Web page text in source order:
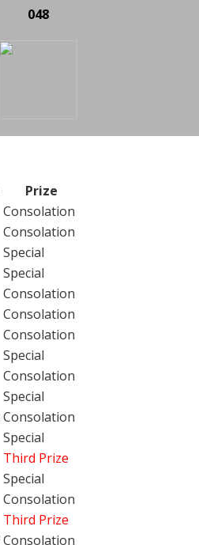
048
Prize
Consolation
Consolation
Special
Special
Consolation
Consolation
Consolation
Special
Consolation
Special
Consolation
Special
Third Prize
Special
Consolation
Third Prize
Consolation